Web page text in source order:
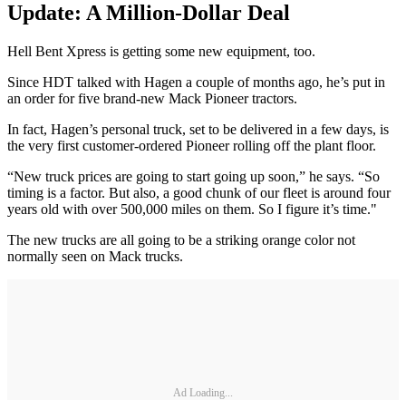
Update: A Million-Dollar Deal
Hell Bent Xpress is getting some new equipment, too.
Since HDT talked with Hagen a couple of months ago, he’s put in
an order for five brand-new Mack Pioneer tractors.
In fact, Hagen’s personal truck, set to be delivered in a few days, is
the very first customer-ordered Pioneer rolling off the plant floor.
“New truck prices are going to start going up soon,” he says. “So
timing is a factor. But also, a good chunk of our fleet is around four
years old with over 500,000 miles on them. So I figure it’s time."
The new trucks are all going to be a striking orange color not
normally seen on Mack trucks.
Ad Loading...